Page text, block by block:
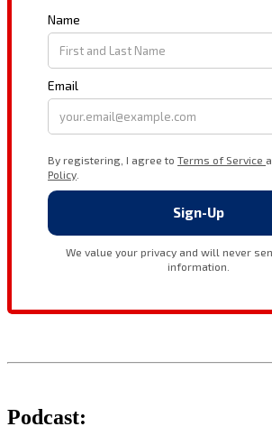
Podcast: